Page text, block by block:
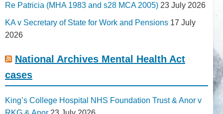
Re Patricia (MHA 1983 and s28 MCA 2005) 23 July 2026
KA v Secretary of State for Work and Pensions 17 July
2026
National Archives Mental Health Act
cases
King’s College Hospital NHS Foundation Trust & Anor v